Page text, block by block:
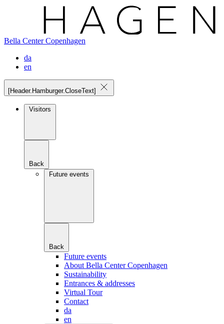
Bella Center Copenhagen
da
en
[Header.Hamburger.CloseText]
Visitors
Back
Future events
Back
Future events
About Bella Center Copenhagen
Sustainability
Entrances & addresses
Virtual Tour
Contact
da
en